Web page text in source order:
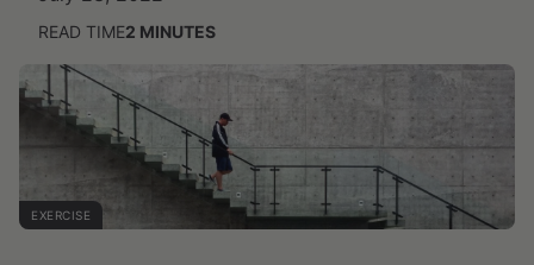
READ TIME2 MINUTES
EXERCISE